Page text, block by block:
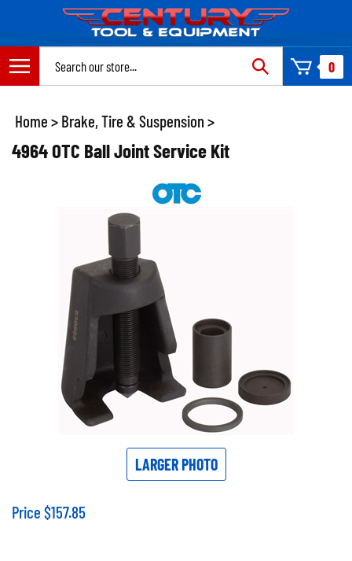
content
0
Home > Brake, Tire & Suspension >
4964 OTC Ball Joint Service Kit
LARGER PHOTO
Price $157.85